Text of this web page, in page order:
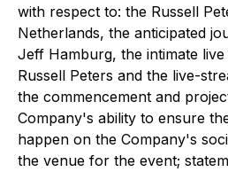
with respect to: the Russell
Netherlands, the anticipated
Jeff Hamburg, the intimate
Russell Peters and the live-
the commencement and
Company's ability to ensure
happen on the Company's
the venue for the event;